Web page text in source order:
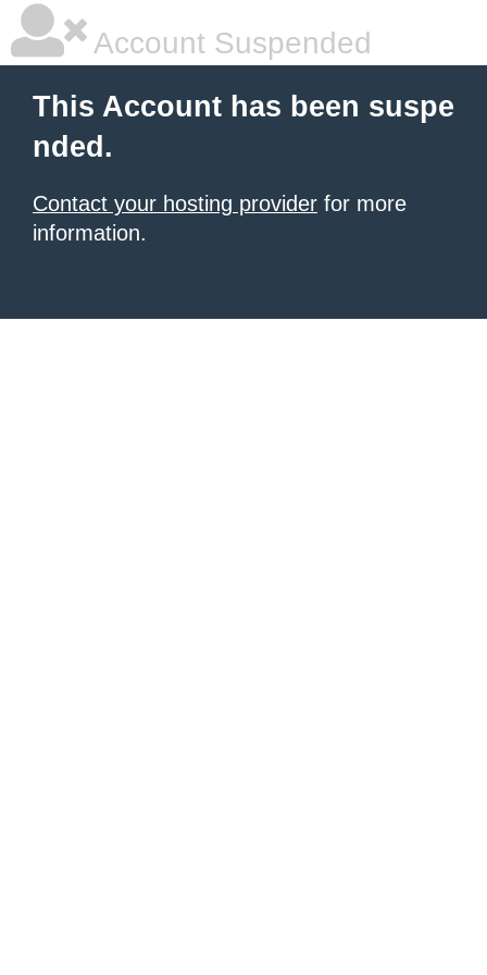
Account Suspended
This Account has been suspe
nded.
Contact your hosting provider for more
information.